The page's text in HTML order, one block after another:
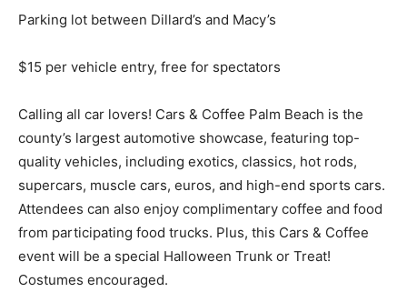
Parking lot between Dillard’s and Macy’s
$15 per vehicle entry, free for spectators
Calling all car lovers! Cars & Coffee Palm Beach is the
county’s largest automotive showcase, featuring top-
quality vehicles, including exotics, classics, hot rods,
supercars, muscle cars, euros, and high-end sports cars.
Attendees can also enjoy complimentary coffee and food
from participating food trucks. Plus, this Cars & Coffee
event will be a special Halloween Trunk or Treat!
Costumes encouraged.